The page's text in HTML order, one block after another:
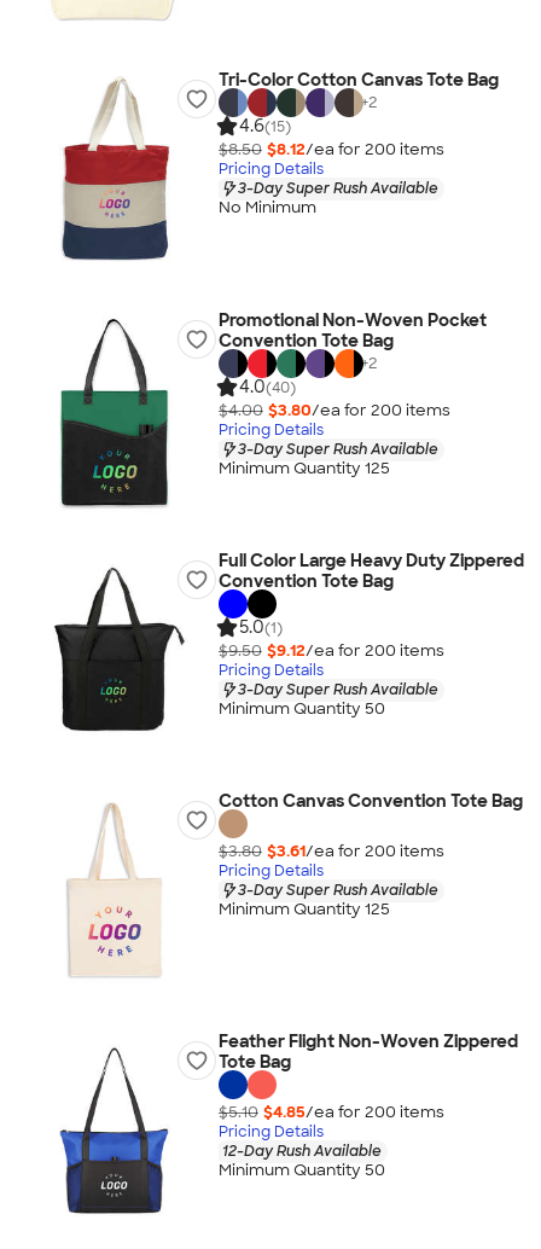
Tri-Color Cotton Canvas Tote Bag
+2
4.6(15)
$8.50 $8.12/ea for 200 items
Pricing Details
3-Day Super Rush Available
No Minimum
Promotional Non-Woven Pocket
Convention Tote Bag
+2
4.0(40)
$4.00 $3.80/ea for 200 items
Pricing Details
3-Day Super Rush Available
Minimum Quantity 125
Full Color Large Heavy Duty Zippered
Convention Tote Bag
5.0(1)
$9.50 $9.12/ea for 200 items
Pricing Details
3-Day Super Rush Available
Minimum Quantity 50
Cotton Canvas Convention Tote Bag
$3.80 $3.61/ea for 200 items
Pricing Details
3-Day Super Rush Available
Minimum Quantity 125
Feather Flight Non-Woven Zippered
Tote Bag
$5.10 $4.85/ea for 200 items
Pricing Details
12-Day Rush Available
Minimum Quantity 50